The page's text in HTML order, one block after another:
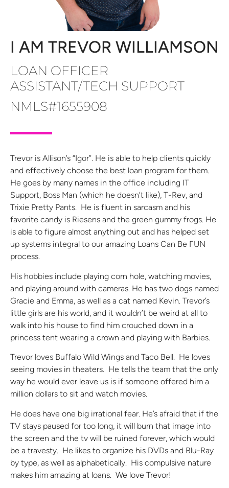
I AM TREVOR WILLIAMSON
LOAN OFFICER
ASSISTANT/TECH SUPPORT
NMLS#1655908
Trevor is Allison’s “Igor”. He is able to help clients quickly
and effectively choose the best loan program for them.
He goes by many names in the office including IT
Support, Boss Man (which he doesn’t like), T-Rev, and
Trixie Pretty Pants. He is fluent in sarcasm and his
favorite candy is Riesens and the green gummy frogs. He
is able to figure almost anything out and has helped set
up systems integral to our amazing Loans Can Be FUN
process.
His hobbies include playing corn hole, watching movies,
and playing around with cameras. He has two dogs named
Gracie and Emma, as well as a cat named Kevin. Trevor’s
little girls are his world, and it wouldn’t be weird at all to
walk into his house to find him crouched down in a
princess tent wearing a crown and playing with Barbies.
Trevor loves Buffalo Wild Wings and Taco Bell. He loves
seeing movies in theaters. He tells the team that the only
way he would ever leave us is if someone offered him a
million dollars to sit and watch movies.
He does have one big irrational fear. He’s afraid that if the
TV stays paused for too long, it will burn that image into
the screen and the tv will be ruined forever, which would
be a travesty. He likes to organize his DVDs and Blu-Ray
by type, as well as alphabetically. His compulsive nature
makes him amazing at loans. We love Trevor!